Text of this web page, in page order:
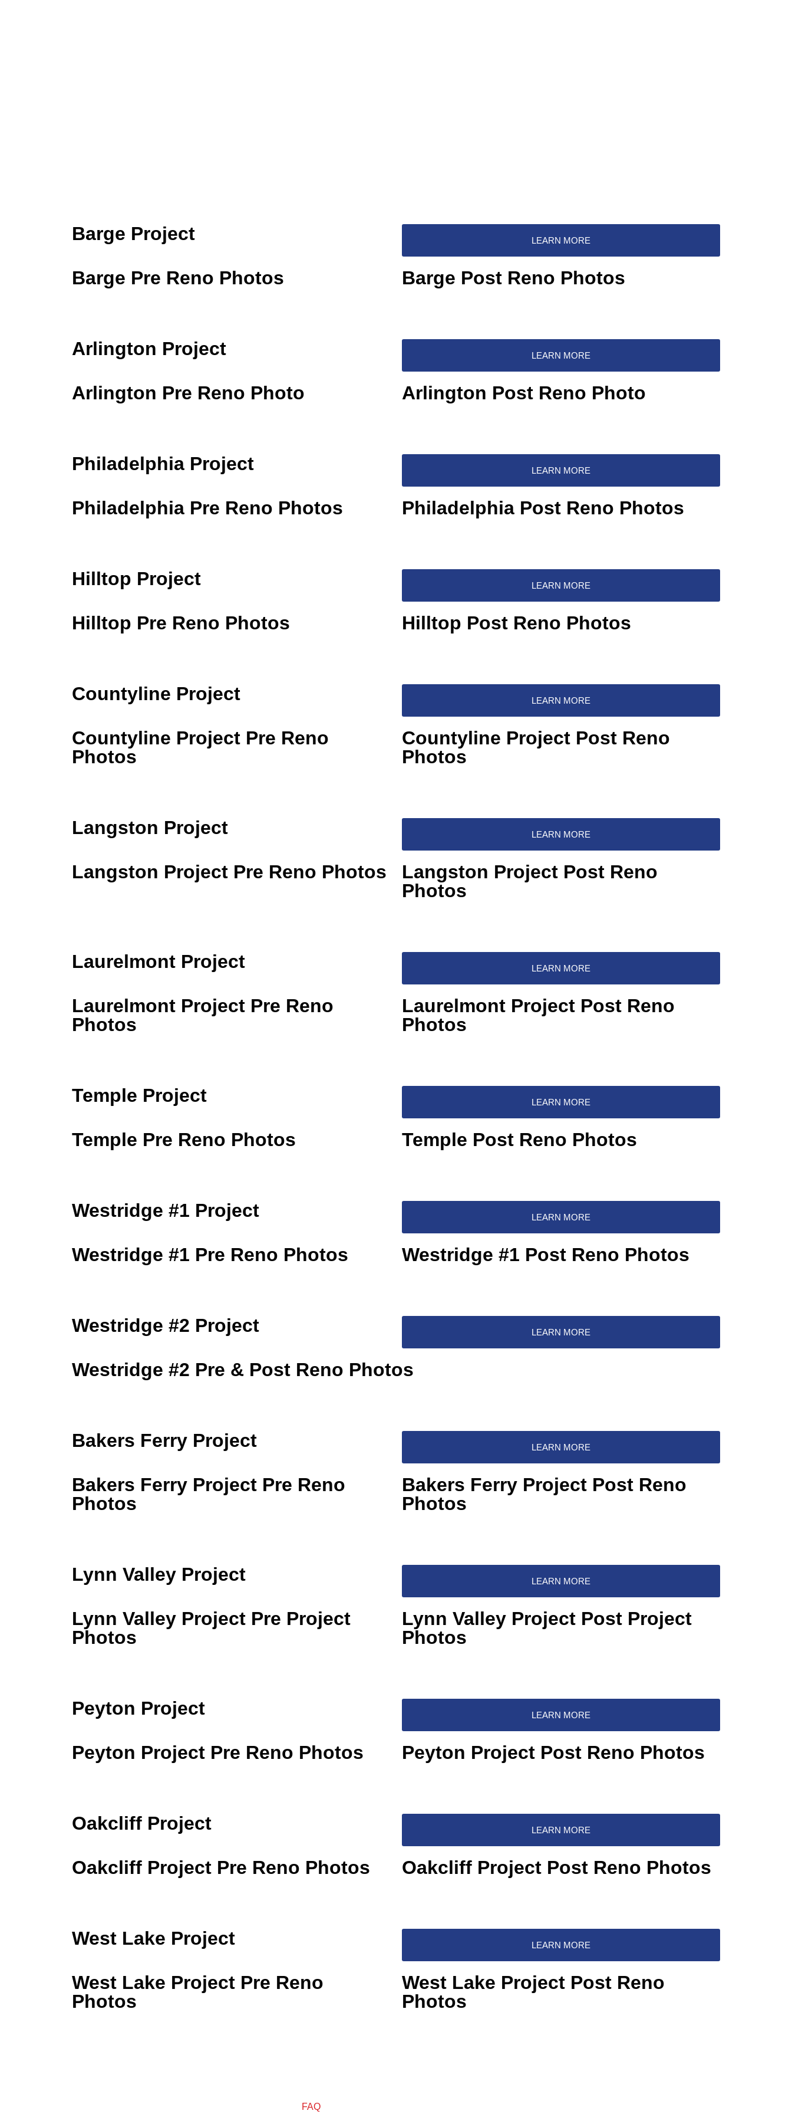
Barge Project LEARN MORE
Barge Pre Reno Photos Barge Post Reno Photos
Arlington Project LEARN MORE
Arlington Pre Reno Photo Arlington Post Reno Photo
Philadelphia Project LEARN MORE
Philadelphia Pre Reno Photos Philadelphia Post Reno Photos
Hilltop Project LEARN MORE
Hilltop Pre Reno Photos Hilltop Post Reno Photos
Countyline Project LEARN MORE
Countyline Project Pre Reno
Photos
Countyline Project Post Reno
Photos
Langston Project LEARN MORE
Langston Project Pre Reno Photos
Langston Project Post Reno
Photos
Laurelmont Project LEARN MORE
Laurelmont Project Pre Reno
Photos
Laurelmont Project Post Reno
Photos
Temple Project LEARN MORE
Temple Pre Reno Photos Temple Post Reno Photos
Westridge #1 Project LEARN MORE
Westridge #1 Pre Reno Photos Westridge #1 Post Reno Photos
Westridge #2 Project LEARN MORE
Westridge #2 Pre & Post Reno Photos
Bakers Ferry Project LEARN MORE
Bakers Ferry Project Pre Reno
Photos
Bakers Ferry Project Post Reno
Photos
Lynn Valley Project LEARN MORE
Lynn Valley Project Pre Project
Photos
Lynn Valley Project Post Project
Photos
Peyton Project LEARN MORE
Peyton Project Pre Reno Photos Peyton Project Post Reno Photos
Oakcliff Project LEARN MORE
Oakcliff Project Pre Reno Photos Oakcliff Project Post Reno Photos
West Lake Project LEARN MORE
West Lake Project Pre Reno
Photos
West Lake Project Post Reno
Photos
FAQ